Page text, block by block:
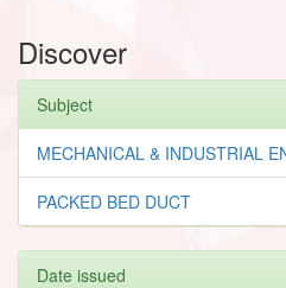
Discover
Subject
MECHANICAL & INDUSTRIAL
PACKED BED DUCT
Date issued